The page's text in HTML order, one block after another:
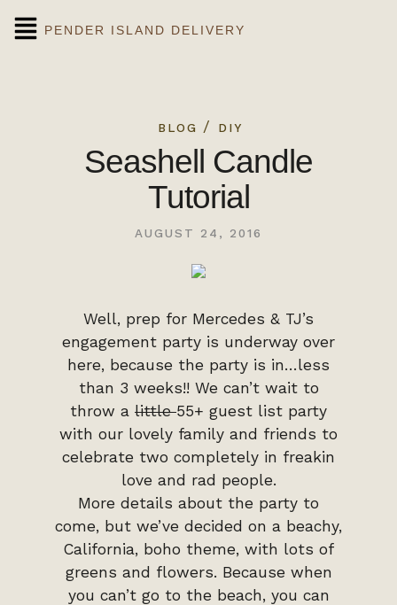
PENDER ISLAND DELIVERY
BLOG / DIY
Seashell Candle
Tutorial
AUGUST 24, 2016
Well, prep for Mercedes & TJ’s
engagement party is underway over
here, because the party is in…less
than 3 weeks!! We can’t wait to
throw a little55+ guest list party
with our lovely family and friends to
celebrate two completely in freakin
love and rad people.
More details about the party to
come, but we’ve decided on a beachy,
California, boho theme, with lots of
greens and flowers. Because when
you can’t go to the beach, you can